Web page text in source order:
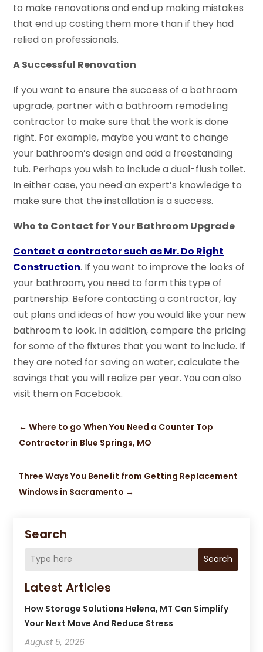
Search
Search
Latest Articles
How Storage Solutions Helena, MT Can Simplify
Your Next Move And Reduce Stress
August 5, 2026
to make renovations and end up making mistakes
that end up costing them more than if they had
relied on professionals.
A Successful Renovation
If you want to ensure the success of a bathroom
upgrade, partner with a bathroom remodeling
contractor to make sure that the work is done
right. For example, maybe you want to change
your bathroom’s design and add a freestanding
tub. Perhaps you wish to include a dual-flush toilet.
In either case, you need an expert’s knowledge to
make sure that the installation is a success.
Who to Contact for Your Bathroom Upgrade
Contact a contractor such as Mr. Do Right
Construction. If you want to improve the looks of
your bathroom, you need to form this type of
partnership. Before contacting a contractor, lay
out plans and ideas of how you would like your new
bathroom to look. In addition, compare the pricing
for some of the fixtures that you want to include. If
they are noted for saving on water, calculate the
savings that you will realize per year. You can also
visit them on Facebook.
←Where to go When You Need a Counter Top
Contractor in Blue Springs, MO
Three Ways You Benefit from Getting Replacement
Windows in Sacramento →